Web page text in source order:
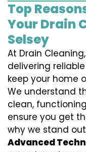
Top
Your Drain
Selsey
At Drain
delivering
keep your home
We understand
clean,
ensure you get
why we stand
Advanced